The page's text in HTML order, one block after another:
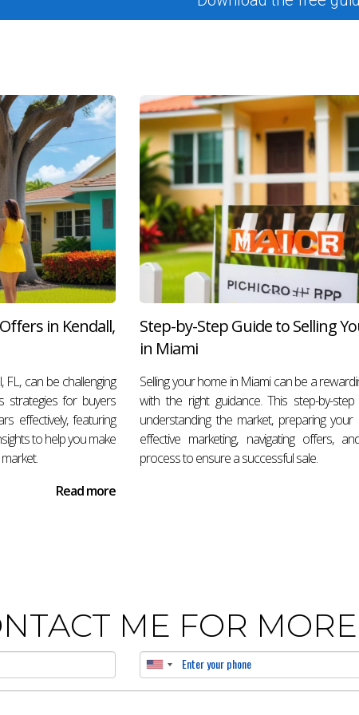
closing where she celebrated her new home with
home for over two decades when he decided to sell.
was in order while addressing minor repairs
both parties satisfied.
Complications
when selling her condo after accepting an offer
however, with her attorney's expertise, they resolved
can make all the difference during complex transactions.
in South Miami marks an exciting milestone but also
hiring an attorney to financial aspects such as
into your next chapter—whether you're buying or
navigating this process smoothly, reach out today!
after accepting an offer?
to sign the purchase agreement and arrange for
close after accepting an offer?
attorney in Florida?
a real estate attorney can provide valuable assistance in
costs?
in Kendall,
FL, can be challenging
strategies for buyers
effectively, featuring
to help you make
Read more
Step-by-Step Guide to Selling
in Miami
Selling your home in Miami can be a
with the right guidance. This step-by-
understanding the market, preparing your
effective marketing, navigating offers,
process to ensure a successful sale.
ME FOR